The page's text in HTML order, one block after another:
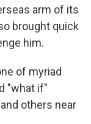
arm of its
brought quick
him.
of myriad
"what if"
others near